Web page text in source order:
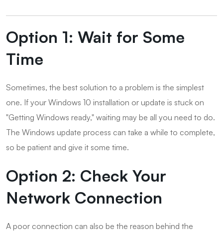
Option 1: Wait for Some
Time
Sometimes, the best solution to a problem is the simplest
one. If your Windows 10 installation or update is stuck on
"Getting Windows ready," waiting may be all you need to do.
The Windows update process can take a while to complete,
so be patient and give it some time.
Option 2: Check Your
Network Connection
A poor connection can also be the reason behind the